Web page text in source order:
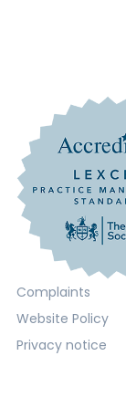
Complaints
Website Policy
Privacy notice